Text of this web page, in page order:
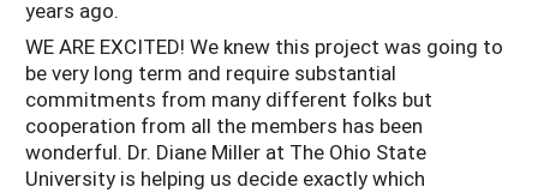
years ago.
WE ARE EXCITED! We knew this project was going to
be very long term and require substantial
commitments from many different folks but
cooperation from all the members has been
wonderful. Dr. Diane Miller at The Ohio State
University is helping us decide exactly which